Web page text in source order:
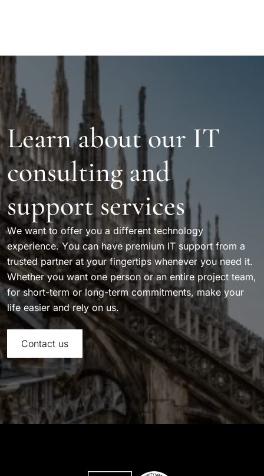
Learn about our IT
consulting and
support services
We want to offer you a different technology
experience. You can have premium IT support from a
trusted partner at your fingertips whenever you need it.
Whether you want one person or an entire project team,
for short-term or long-term commitments, make your
life easier and rely on us.
Contact us